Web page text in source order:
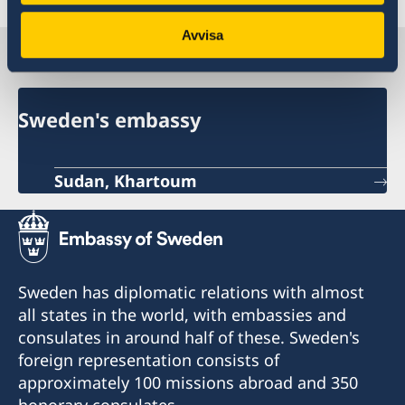
Avvisa
Sweden in Sudan
Sweden's embassy
Sudan, Khartoum
Sweden has diplomatic relations with almost
all states in the world, with embassies and
consulates in around half of these. Sweden's
foreign representation consists of
approximately 100 missions abroad and 350